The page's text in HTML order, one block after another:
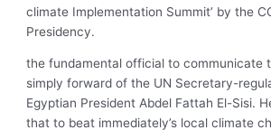
climate Implementation Summit’ by the
Presidency.
the fundamental official to communicate
simply forward of the UN Secretary-
Egyptian President Abdel Fattah El-Sisi.
that to beat immediately’s local climate